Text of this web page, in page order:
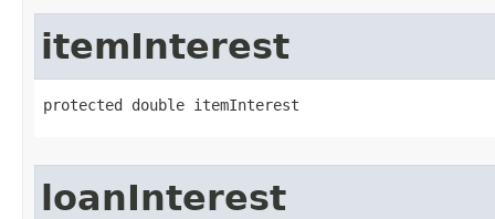
itemInterest
protected double itemInterest
loanInterest